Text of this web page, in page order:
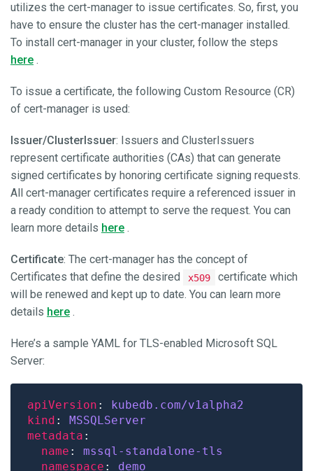
utilizes the cert-manager to issue certificates. So, first, you
have to ensure the cluster has the cert-manager installed.
To install cert-manager in your cluster, follow the steps
here .
To issue a certificate, the following Custom Resource (CR)
of cert-manager is used:
Issuer/ClusterIssuer: Issuers and ClusterIssuers
represent certificate authorities (CAs) that can generate
signed certificates by honoring certificate signing requests.
All cert-manager certificates require a referenced issuer in
a ready condition to attempt to serve the request. You can
learn more details here .
Certificate: The cert-manager has the concept of
Certificates that define the desired
x509
certificate which
will be renewed and kept up to date. You can learn more
details here .
Here’s a sample YAML for TLS-enabled Microsoft SQL
Server:
apiVersion : kubedb.com/v1alpha2
kind : MSSQLServer
metadata
name : mssql-standalone-tls
namespace : demo